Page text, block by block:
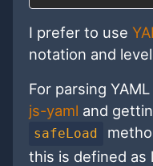
I prefer to use
notation and
For parsing
js-yaml and
safeLoad
this is defined as